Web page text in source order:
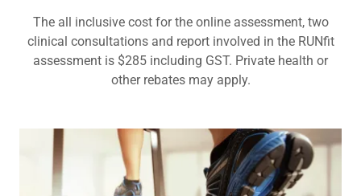
The all inclusive cost for the online assessment, two
clinical consultations and report involved in the RUNfit
assessment is $285 including GST. Private health or
other rebates may apply.